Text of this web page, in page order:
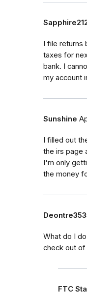
I file returns
taxes for
bank. I
my account
Sunshine
I filled out
the irs page
I'm only
the money
What do I
check out of
FTC